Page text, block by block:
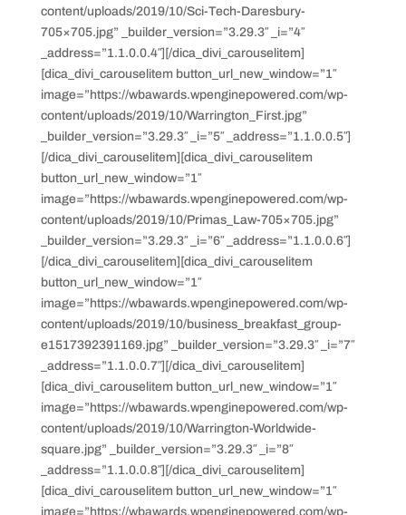
content/uploads/2019/10/Sci-Tech-Daresbury-
705×705.jpg” _builder_version=”3.29.3″ _i=”4″
_address=”1.1.0.0.4″][/dica_divi_carouselitem]
[dica_divi_carouselitem button_url_new_window=”1″
image=”https://wbawards.wpenginepowered.com/wp-
content/uploads/2019/10/Warrington_First.jpg”
_builder_version=”3.29.3″ _i=”5″ _address=”1.1.0.0.5″]
[/dica_divi_carouselitem][dica_divi_carouselitem
button_url_new_window=”1″
image=”https://wbawards.wpenginepowered.com/wp-
content/uploads/2019/10/Primas_Law-705×705.jpg”
_builder_version=”3.29.3″ _i=”6″ _address=”1.1.0.0.6″]
[/dica_divi_carouselitem][dica_divi_carouselitem
button_url_new_window=”1″
image=”https://wbawards.wpenginepowered.com/wp-
content/uploads/2019/10/business_breakfast_group-
e1517392391169.jpg” _builder_version=”3.29.3″ _i=”7″
_address=”1.1.0.0.7″][/dica_divi_carouselitem]
[dica_divi_carouselitem button_url_new_window=”1″
image=”https://wbawards.wpenginepowered.com/wp-
content/uploads/2019/10/Warrington-Worldwide-
square.jpg” _builder_version=”3.29.3″ _i=”8″
_address=”1.1.0.0.8″][/dica_divi_carouselitem]
[dica_divi_carouselitem button_url_new_window=”1″
image=”https://wbawards.wpenginepowered.com/wp-